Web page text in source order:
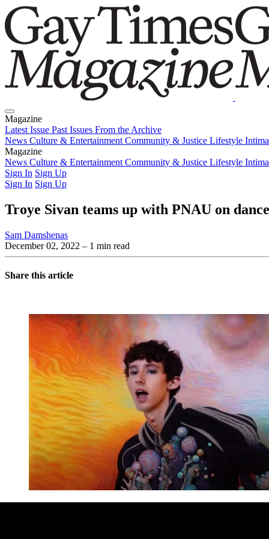
Magazine
Latest Issue Past Issues From the Archive
News Culture & Entertainment Community & Justice Lifestyle
Magazine
Latest IssuePast IssuesFrom the Archive
News Culture & Entertainment Community & Justice Lifestyle
Sign In Sign Up
Sign In Sign Up
Troye Sivan teams up with PNAU on
Sam Damshenas
December 02, 2022 – 1 min read
Share this article